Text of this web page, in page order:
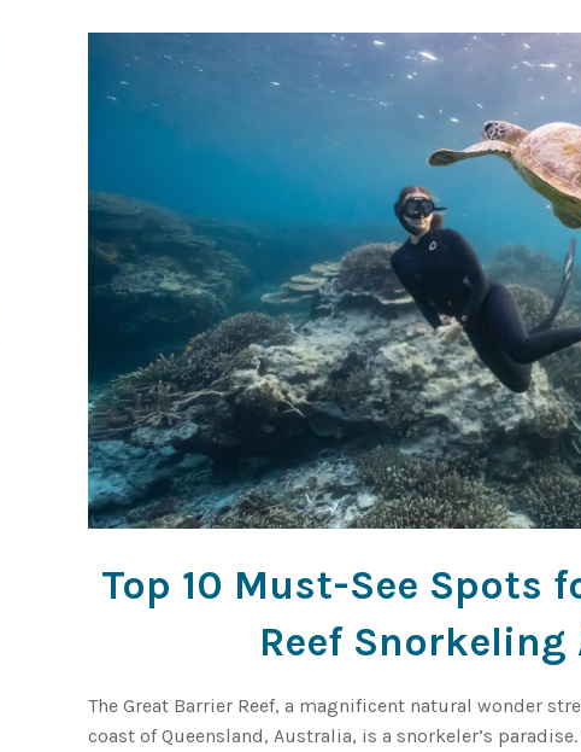
Top 10 Must-See Spots
Reef
The Great Barrier Reef, a magnificent natural wonder
coast of Queensland, Australia, is a snorkeler’s